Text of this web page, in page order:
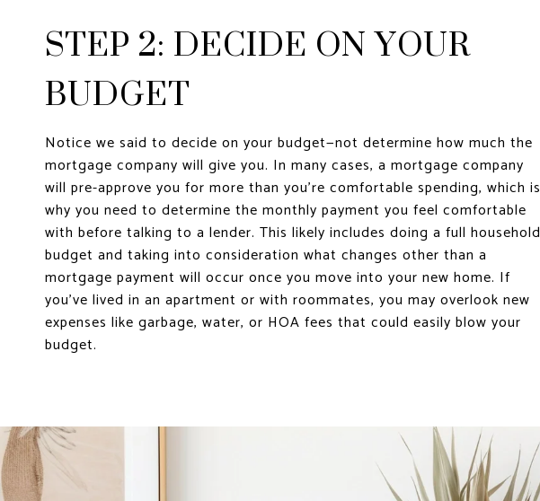
STEP 2: DECIDE ON YOUR
BUDGET
Notice we said to decide on your budget—not determine how much the
mortgage company will give you. In many cases, a mortgage company
will pre-approve you for more than you’re comfortable spending, which is
why you need to determine the monthly payment you feel comfortable
with before talking to a lender. This likely includes doing a full household
budget and taking into consideration what changes other than a
mortgage payment will occur once you move into your new home. If
you’ve lived in an apartment or with roommates, you may overlook new
expenses like garbage, water, or HOA fees that could easily blow your
budget.